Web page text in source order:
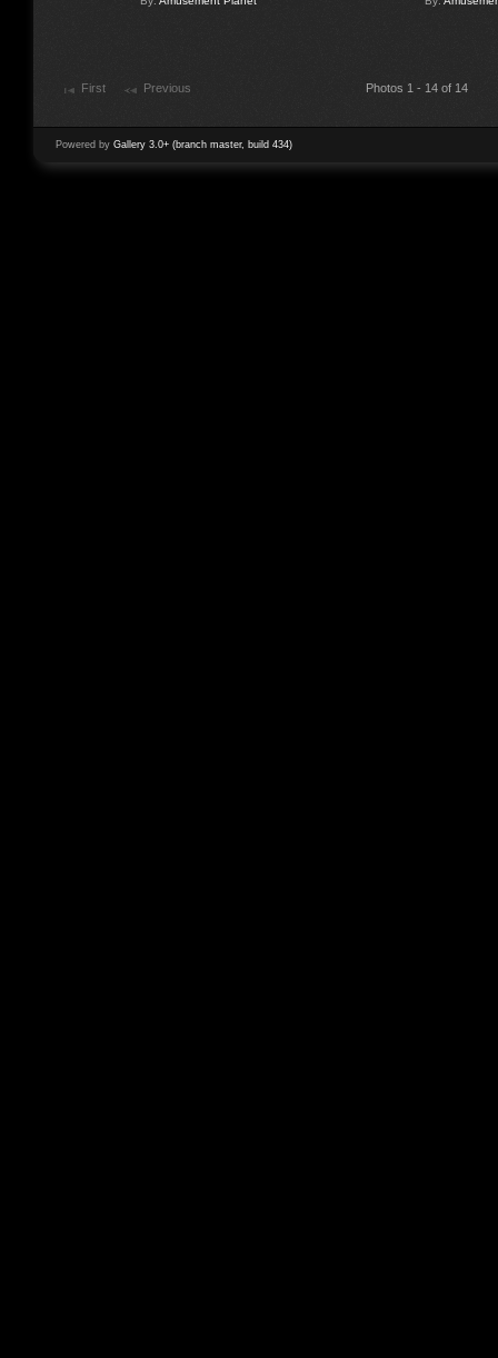
First Previous Photos 1 - 14 of 14
Powered by Gallery 3.0+ (branch master, build 434)